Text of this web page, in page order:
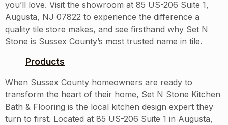
you’ll love. Visit the showroom at 85 US-206 Suite 1,
Augusta, NJ 07822 to experience the difference a
quality tile store makes, and see firsthand why Set N
Stone is Sussex County’s most trusted name in tile.
Products
When Sussex County homeowners are ready to
transform the heart of their home, Set N Stone Kitchen
Bath & Flooring is the local kitchen design expert they
turn to first. Located at 85 US-206 Suite 1 in Augusta,